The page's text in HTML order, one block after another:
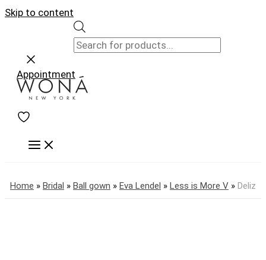
Skip to content
Appointment
Home » Bridal » Ball gown » Eva Lendel » Less is More V » Deliz